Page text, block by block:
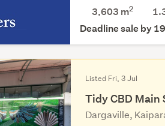
3,603 m2
Deadline sale by
Listed Fri, 3 Jul
Tidy CBD
Dargaville,